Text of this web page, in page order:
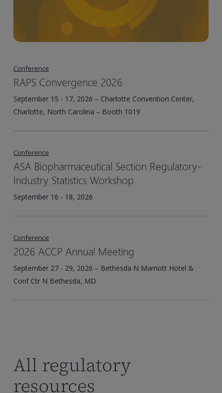
Conference
RAPS Convergence 2026
September 15 - 17, 2026 – Charlotte Convention Center,
Charlotte, North Carolina – Booth 1019
Conference
ASA Biopharmaceutical Section Regulatory-
Industry Statistics Workshop
September 16 - 18, 2026
Conference
2026 ACCP Annual Meeting
September 27 - 29, 2026 – Bethesda N Marriott Hotel &
Conf Ctr N Bethesda, MD
All regulatory
resources